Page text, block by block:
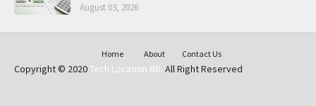
August 03, 2026
Home About Contact Us
Copyright © 2020Tech Location BD. All Right Reserved